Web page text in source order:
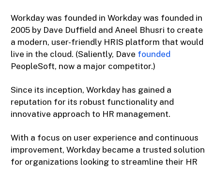
Workday was founded in Workday was founded in
2005 by Dave Duffield and Aneel Bhusri to create
a modern, user-friendly HRIS platform that would
live in the cloud. (Saliently, Dave founded
PeopleSoft, now a major competitor.)
Since its inception, Workday has gained a
reputation for its robust functionality and
innovative approach to HR management.
With a focus on user experience and continuous
improvement, Workday became a trusted solution
for organizations looking to streamline their HR